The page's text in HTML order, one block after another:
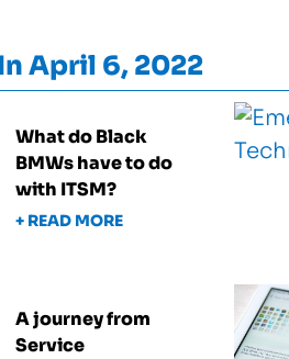
April 6, 2022
What do Black
BMWs have to do
with ITSM?
+ READ MORE
A journey from
Service